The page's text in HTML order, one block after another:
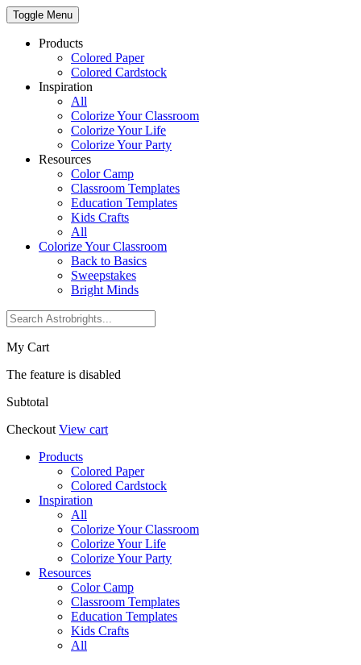
Toggle Menu
Products
Colored Paper
Colored Cardstock
Inspiration
All
Colorize Your Classroom
Colorize Your Life
Colorize Your Party
Resources
Color Camp
Classroom Templates
Education Templates
Kids Crafts
All
Colorize Your Classroom
Back to Basics
Sweepstakes
Bright Minds
My Cart
The feature is disabled
Subtotal
Checkout View cart
Products
Colored Paper
Colored Cardstock
Inspiration
All
Colorize Your Classroom
Colorize Your Life
Colorize Your Party
Resources
Color Camp
Classroom Templates
Education Templates
Kids Crafts
All